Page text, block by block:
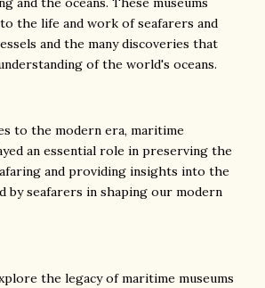
the life and work of seafarers and
and the many discoveries that
of the world's oceans.
to the modern era, maritime
an essential role in preserving the
and providing insights into the
by seafarers in shaping our modern
the legacy of maritime museums